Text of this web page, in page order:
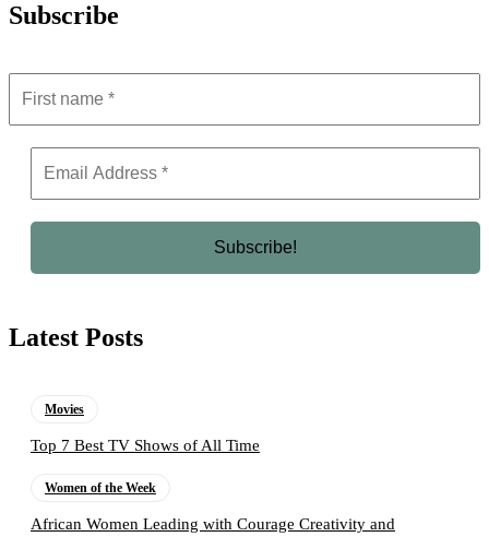
Subscribe
Latest Posts
Movies
Top 7 Best TV Shows of All Time
Women of the Week
African Women Leading with Courage Creativity and